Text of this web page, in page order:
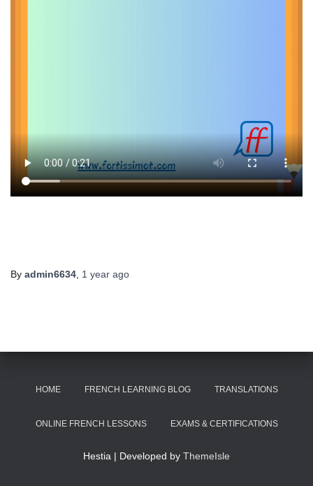
By admin6634 1 year ago
HOME FRENCH LEARNING BLOG TRANSLATIONS
ONLINE FRENCH LESSONS EXAMS & CERTIFICATIONS
Hestia | Developed by ThemeIsle